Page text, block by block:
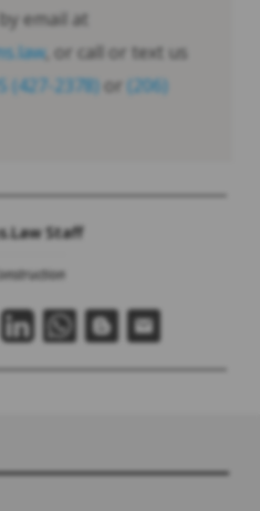
by email at
, or call or text us
(427-2378) or (206)
Staff
Construction